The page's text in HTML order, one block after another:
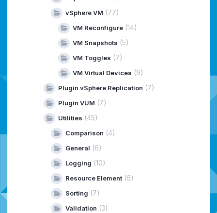
vSphere VM (77)
VM Reconfigure (14)
VM Snapshots (5)
VM Toggles (7)
VM Virtual Devices (9)
Plugin vSphere Replication (7)
Plugin VUM (7)
Utilities (45)
Comparison (4)
General (6)
Logging (10)
Resource Element (6)
Sorting (7)
Validation (3)